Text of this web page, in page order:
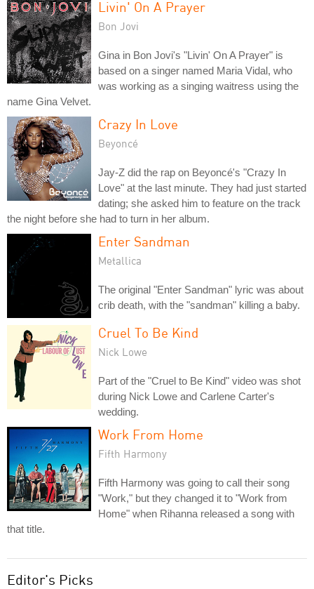
Livin' On A Prayer
Bon Jovi
Gina in Bon Jovi's "Livin' On A Prayer" is
based on a singer named Maria Vidal, who
was working as a singing waitress using the
name Gina Velvet.
Crazy In Love
Beyoncé
Jay-Z did the rap on Beyoncé's "Crazy In
Love" at the last minute. They had just started
dating; she asked him to feature on the track
the night before she had to turn in her album.
Enter Sandman
Metallica
The original "Enter Sandman" lyric was about
crib death, with the "sandman" killing a baby.
Cruel To Be Kind
Nick Lowe
Part of the "Cruel to Be Kind" video was shot
during Nick Lowe and Carlene Carter's
wedding.
Work From Home
Fifth Harmony
Fifth Harmony was going to call their song
"Work," but they changed it to "Work from
Home" when Rihanna released a song with
that title.
Editor's Picks